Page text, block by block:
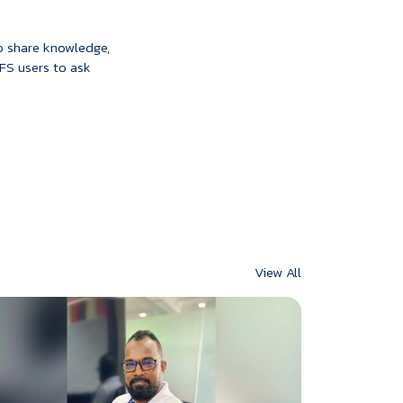
knowledge,
users to ask
View All